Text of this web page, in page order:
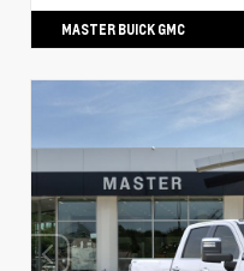
MASTER BUICK GMC